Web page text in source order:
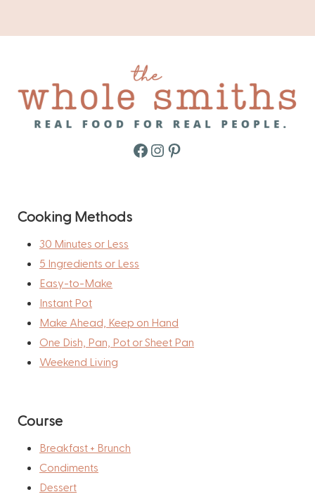
Facebook
Instagram
Pinterest
Cooking Methods
30 Minutes or Less
5 Ingredients or Less
Easy-to-Make
Instant Pot
Make Ahead, Keep on Hand
One Dish, Pan, Pot or Sheet Pan
Weekend Living
Course
Breakfast + Brunch
Condiments
Dessert